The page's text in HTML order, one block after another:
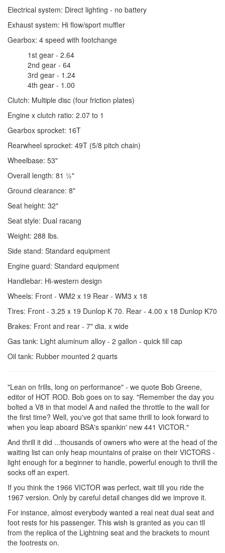
Electrical system: Direct lighting - no battery
Exhaust system: Hi flow/sport muffler
Gearbox: 4 speed with footchange
1st gear - 2.64
2nd gear - 64
3rd gear - 1.24
4th gear - 1.00
Clutch: Multiple disc (four friction plates)
Engine x clutch ratio: 2.07 to 1
Gearbox sprocket: 16T
Rearwheel sprocket: 49T (5/8 pitch chain)
Wheelbase: 53"
Overall length: 81 ½"
Ground clearance: 8"
Seat height: 32"
Seat style: Dual racang
Weight: 288 lbs.
Side stand: Standard equipment
Engine guard: Standard equipment
Handlebar: Hi-western design
Wheels: Front - WM2 x 19 Rear - WM3 x 18
Tires: Front - 3.25 x 19 Dunlop K 70. Rear - 4.00 x 18 Dunlop K70
Brakes: Front and rear - 7" dia. x wide
Gas tank: Light aluminum alloy - 2 gallon - quick fill cap
Oil tank: Rubber mounted 2 quarts
"Lean on frills, long on performance" - we quote Bob Greene,
editor of HOT ROD. Bob goes on to say. "Remember the day you
bolted a V8 in that model A and nailed the throttle to the wall for
the first time? Well, you've got that same thrill to look forward to
when you leap aboard BSA's spankin' new 441 VICTOR."
And thrill it did ...thousands of owners who were at the head of the
waiting list can only heap mountains of praise on their VICTORS -
light enough for a beginner to handle, powerful enough to thrill the
socks off an expert.
If you think the 1966 VICTOR was perfect, wait till you ride the
1967 version. Only by careful detail changes did we improve it.
For instance, almost everybody wanted a real neat dual seat and
foot rests for his passenger. This wish is granted as you can tll
from the replica of the Lightning seat and the brackets to mount
the footrests on.